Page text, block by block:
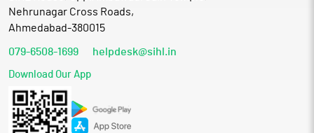
Nehrunagar Cross Roads,
Ahmedabad-380015
079-6508-1699 helpdesk@sihl.in
Download Our App